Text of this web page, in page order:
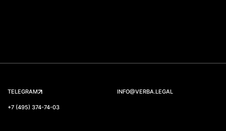
TELEGRAM INFO@VERBA.LEGAL
+7 (495) 374-74-03